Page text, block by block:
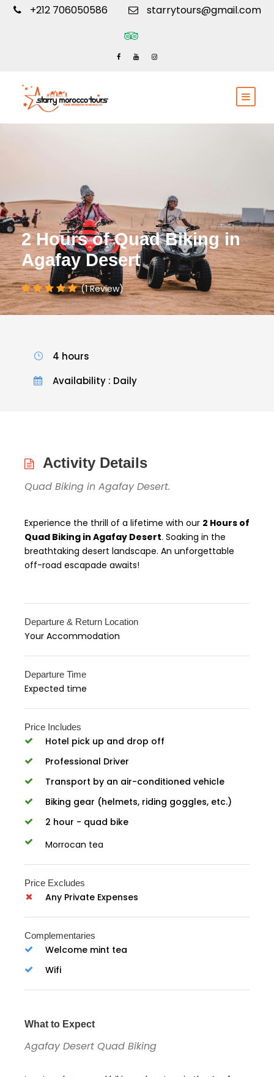
+212 706050586 starrytours@gmail.com
2 Hours of Quad Biking in
Agafay Desert
(1 Review)
4 hours
Availability : Daily
Activity Details
Quad Biking in Agafay Desert.
Experience the thrill of a lifetime with our 2 Hours of
Quad Biking in Agafay Desert. Soaking in the
breathtaking desert landscape. An unforgettable
off-road escapade awaits!
Departure & Return Location
Your Accommodation
Departure Time
Expected time
Price Includes
Hotel pick up and drop off
Professional Driver
Transport by an air-conditioned vehicle
Biking gear (helmets, riding goggles, etc.)
2 hour - quad bike
Morrocan tea
Price Excludes
Any Private Expenses
Complementaries
Welcome mint tea
Wifi
What to Expect
Agafay Desert Quad Biking